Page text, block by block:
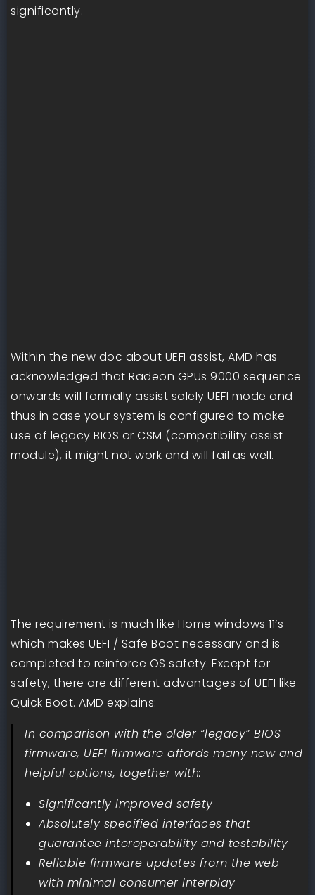
significantly.
Within the new doc about UEFI assist, AMD has
acknowledged that Radeon GPUs 9000 sequence
onwards will formally assist solely UEFI mode and
thus in case your system is configured to make
use of legacy BIOS or CSM (compatibility assist
module), it might not work and will fail as well.
The requirement is much like Home windows 11’s
which makes UEFI / Safe Boot necessary and is
completed to reinforce OS safety. Except for
safety, there are different advantages of UEFI like
Quick Boot. AMD explains:
In comparison with the older “legacy” BIOS
firmware, UEFI firmware affords many new and
helpful options, together with:
Significantly improved safety
Absolutely specified interfaces that
guarantee interoperability and testability
Reliable firmware updates from the web
with minimal consumer interplay